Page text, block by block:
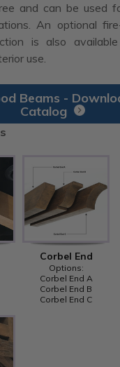
and can be used
An optional
is also
use.
Beams -
Catalog
Corbel End
Options:
Corbel End A
Corbel End B
Corbel End C